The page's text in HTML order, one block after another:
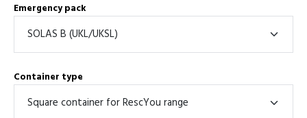
Emergency pack
Container type